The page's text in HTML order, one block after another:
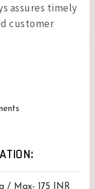
assures timely
customer
/ Max- 175 INR